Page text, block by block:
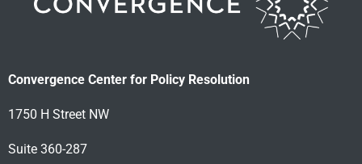
Convergence Center for Policy Resolution
1750 H Street NW
Suite 360-287